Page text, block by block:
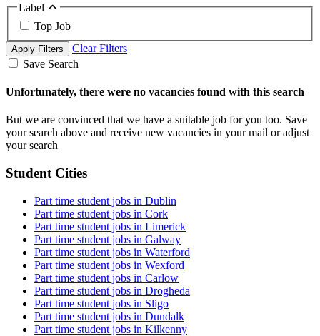
Label
Top Job
Apply Filters
Clear Filters
Save Search
Unfortunately, there were no vacancies found with this search
But we are convinced that we have a suitable job for you too. Save
your search above and receive new vacancies in your mail or adjust
your search
Student Cities
Part time student jobs in Dublin
Part time student jobs in Cork
Part time student jobs in Limerick
Part time student jobs in Galway
Part time student jobs in Waterford
Part time student jobs in Wexford
Part time student jobs in Carlow
Part time student jobs in Drogheda
Part time student jobs in Sligo
Part time student jobs in Dundalk
Part time student jobs in Kilkenny